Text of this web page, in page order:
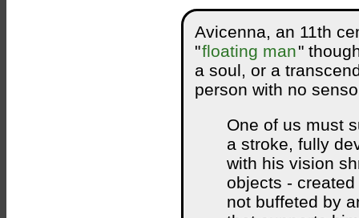
Avicenna, an 11th
"floating man"
a soul, or a
person with no
One of us must
a stroke, fully
with his vision
objects -
not buffeted by